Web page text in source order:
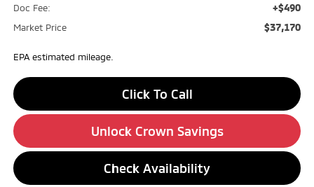
Doc Fee: +$490
Market Price $37,170
EPA estimated mileage.
Click To Call
Unlock Crown Savings
Check Availability